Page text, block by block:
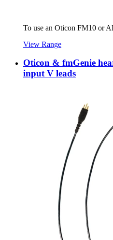
To use an Oticon FM10 or
View Range
Oticon & fmGenie
input V leads